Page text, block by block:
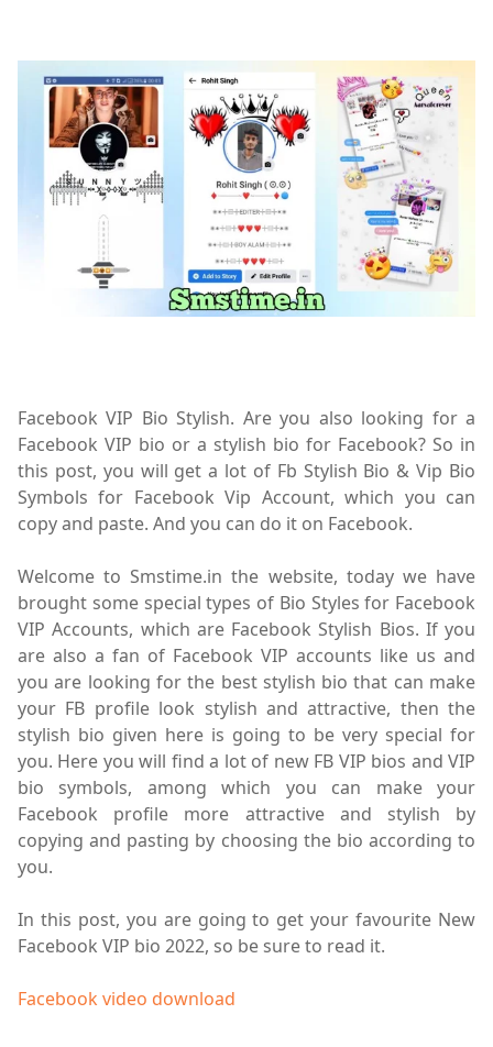
Facebook VIP Bio Stylish. Are you also looking for a
Facebook VIP bio or a stylish bio for Facebook? So in
this post, you will get a lot of Fb Stylish Bio & Vip Bio
Symbols for Facebook Vip Account, which you can
copy and paste. And you can do it on Facebook.
Welcome to Smstime.in the website, today we have
brought some special types of Bio Styles for Facebook
VIP Accounts, which are Facebook Stylish Bios. If you
are also a fan of Facebook VIP accounts like us and
you are looking for the best stylish bio that can make
your FB profile look stylish and attractive, then the
stylish bio given here is going to be very special for
you. Here you will find a lot of new FB VIP bios and VIP
bio symbols, among which you can make your
Facebook profile more attractive and stylish by
copying and pasting by choosing the bio according to
you.
In this post, you are going to get your favourite New
Facebook VIP bio 2022, so be sure to read it.
Facebook video download